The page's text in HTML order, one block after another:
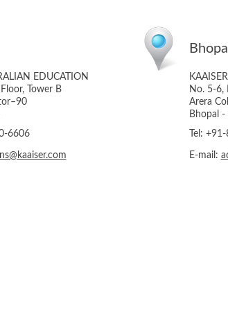
EDUCATION
Tower B
6606
Bhopal
No. 5-6,
Arera
Bhopal
Tel:
E-mail: